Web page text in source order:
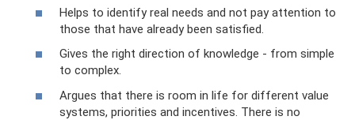
Helps to identify real needs and not pay attention to
those that have already been satisfied.
Gives the right direction of knowledge - from simple
to complex.
Argues that there is room in life for different value
systems, priorities and incentives. There is no